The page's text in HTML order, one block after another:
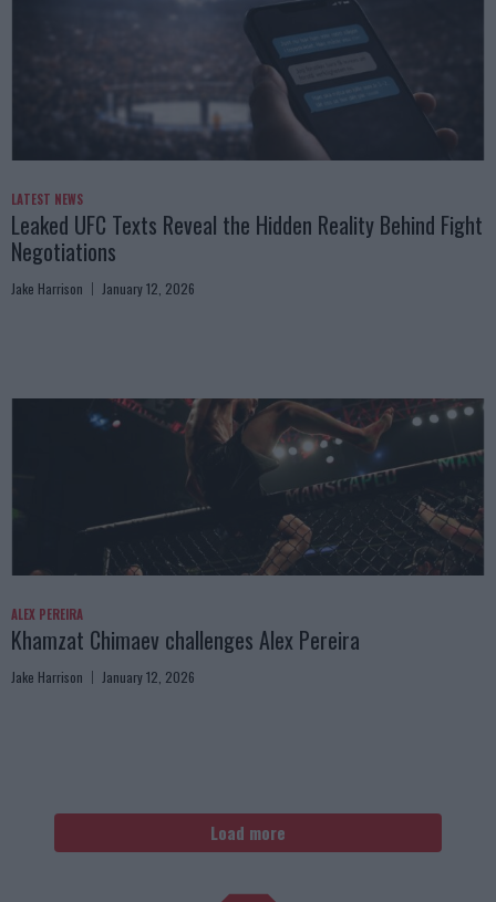
LATEST NEWS
Leaked UFC Texts Reveal the Hidden Reality Behind Fight
Negotiations
Jake Harrison January 12, 2026
ALEX PEREIRA
Khamzat Chimaev challenges Alex Pereira
Jake Harrison January 12, 2026
Load more